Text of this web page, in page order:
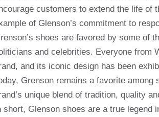
customers to extend the life of
of Glenson’s commitment to
shoes are favored by some of
and celebrities. Everyone from
and its iconic design has been
Grenson remains a favorite
unique blend of tradition, quality
short, Glenson shoes are a true legend